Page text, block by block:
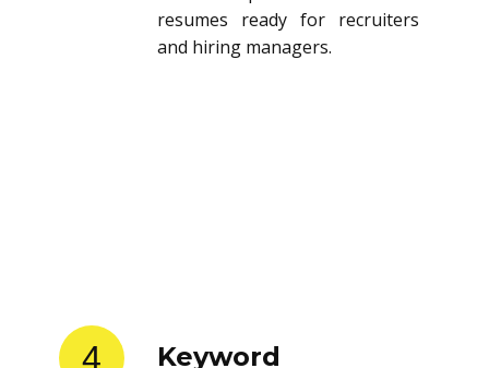
resumes ready for recruiters
and hiring managers.
4
Keyword